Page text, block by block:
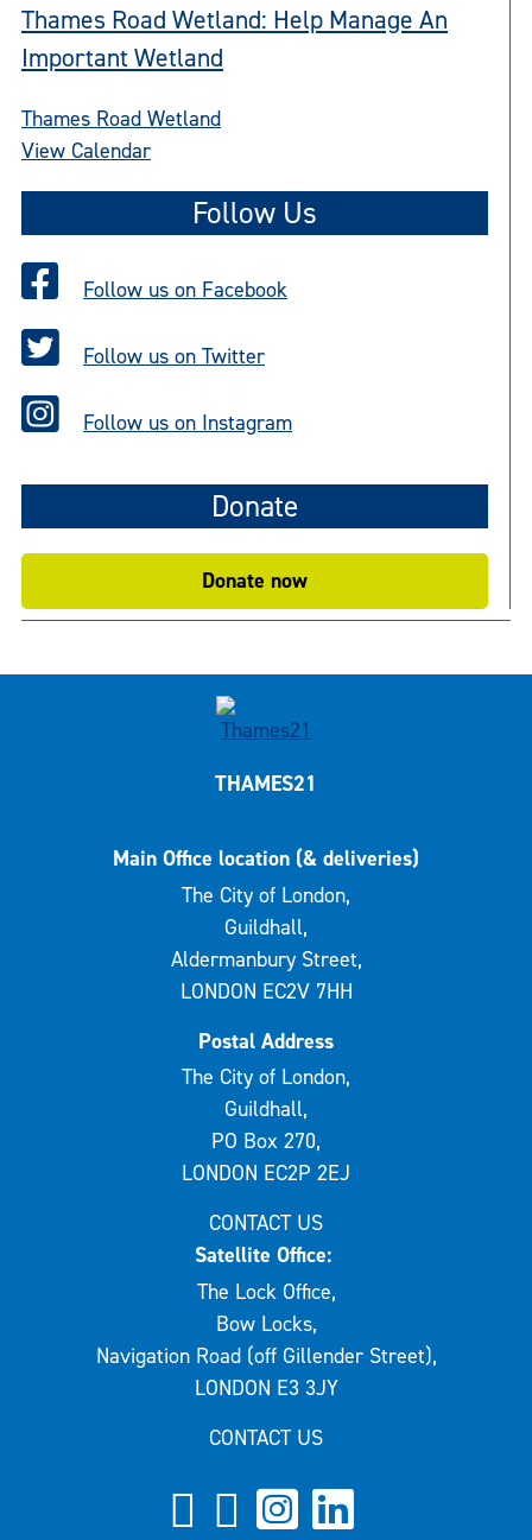
Thames Road Wetland: Help Manage An
Important Wetland
Thames Road Wetland
View Calendar
Follow Us
Follow us on Facebook
Follow us on Twitter
Follow us on Instagram
Donate
Donate now
THAMES21
Main Office location (& deliveries)
The City of London,
Guildhall,
Aldermanbury Street,
LONDON EC2V 7HH
Postal Address
The City of London,
Guildhall,
PO Box 270,
LONDON EC2P 2EJ
CONTACT US
Satellite Office:
The Lock Office,
Bow Locks,
Navigation Road (off Gillender Street),
LONDON E3 3JY
CONTACT US